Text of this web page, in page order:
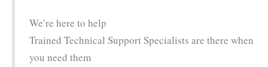
We’re here to help
Trained Technical Support Specialists are there when
you need them